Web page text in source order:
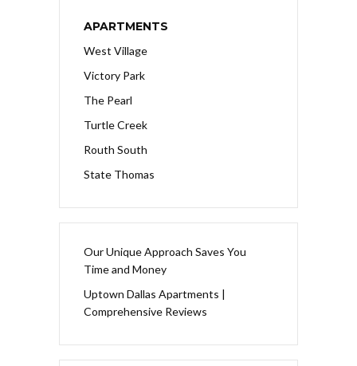
APARTMENTS
West Village
Victory Park
The Pearl
Turtle Creek
Routh South
State Thomas
Our Unique Approach Saves You
Time and Money
Uptown Dallas Apartments |
Comprehensive Reviews